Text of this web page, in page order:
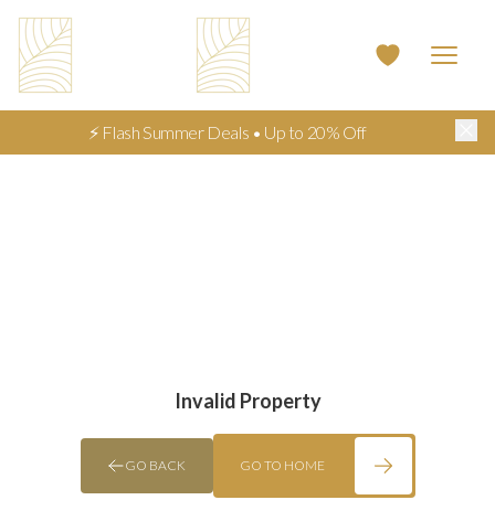
⚡ Flash Summer Deals • Up to 20% Off
Invalid Property
GO BACK GO TO HOME